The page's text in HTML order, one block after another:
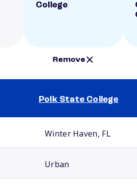
College
Remove
Polk State College
Winter Haven, FL
Urban